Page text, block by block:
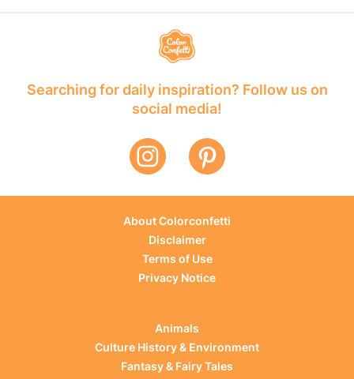
Searching for daily inspiration? Follow us on
social media!
About Colorconfetti
Disclaimer
Terms of Use
Privacy Notice
Animals
Culture History & Environment
Fantasy & Fairy Tales